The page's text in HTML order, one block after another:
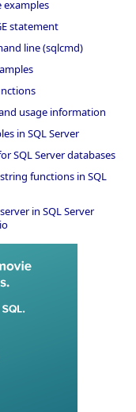
examples
statement
line (sqlcmd)
usage information
in SQL Server
SQL Server databases
string functions in SQL
in SQL Server